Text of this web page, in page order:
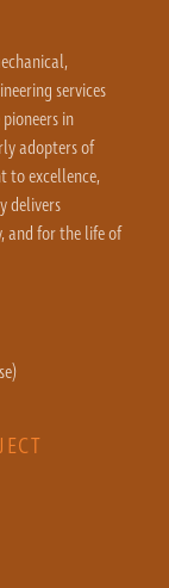
services
in
adopters of
to excellence,
delivers
and for the life of